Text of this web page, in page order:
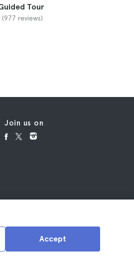
Tour
(977 reviews)
Accept
Join us on